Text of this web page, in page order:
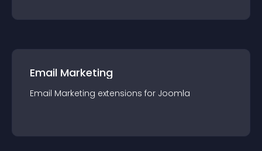
Email Marketing
Email Marketing extensions for Joomla